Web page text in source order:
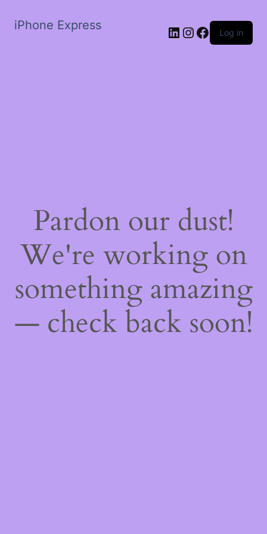
iPhone Express LinkedIn
Instagram
Facebook
Log in
Pardon our dust!
We're working on
something amazing
— check back soon!